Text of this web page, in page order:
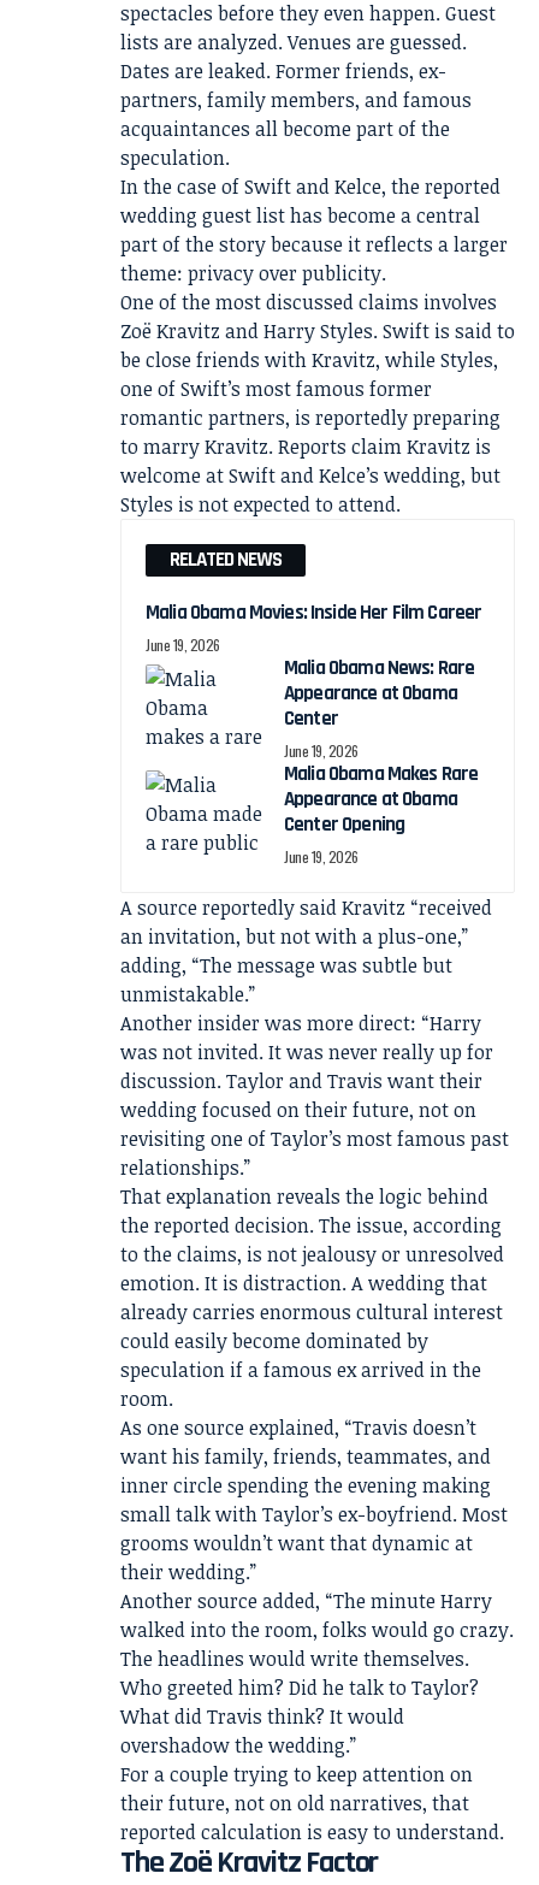
spectacles before they even happen. Guest
lists are analyzed. Venues are guessed.
Dates are leaked. Former friends, ex-
partners, family members, and famous
acquaintances all become part of the
speculation.
In the case of Swift and Kelce, the reported
wedding guest list has become a central
part of the story because it reflects a larger
theme: privacy over publicity.
One of the most discussed claims involves
Zoë Kravitz and Harry Styles. Swift is said to
be close friends with Kravitz, while Styles,
one of Swift’s most famous former
romantic partners, is reportedly preparing
to marry Kravitz. Reports claim Kravitz is
welcome at Swift and Kelce’s wedding, but
Styles is not expected to attend.
RELATED NEWS
Malia Obama Movies: Inside Her Film Career
June 19, 2026
Malia Obama News: Rare
Appearance at Obama
Center
June 19, 2026
Malia Obama Makes Rare
Appearance at Obama
Center Opening
June 19, 2026
A source reportedly said Kravitz “received
an invitation, but not with a plus-one,”
adding, “The message was subtle but
unmistakable.”
Another insider was more direct: “Harry
was not invited. It was never really up for
discussion. Taylor and Travis want their
wedding focused on their future, not on
revisiting one of Taylor’s most famous past
relationships.”
That explanation reveals the logic behind
the reported decision. The issue, according
to the claims, is not jealousy or unresolved
emotion. It is distraction. A wedding that
already carries enormous cultural interest
could easily become dominated by
speculation if a famous ex arrived in the
room.
As one source explained, “Travis doesn’t
want his family, friends, teammates, and
inner circle spending the evening making
small talk with Taylor’s ex-boyfriend. Most
grooms wouldn’t want that dynamic at
their wedding.”
Another source added, “The minute Harry
walked into the room, folks would go crazy.
The headlines would write themselves.
Who greeted him? Did he talk to Taylor?
What did Travis think? It would
overshadow the wedding.”
For a couple trying to keep attention on
their future, not on old narratives, that
reported calculation is easy to understand.
The Zoë Kravitz Factor